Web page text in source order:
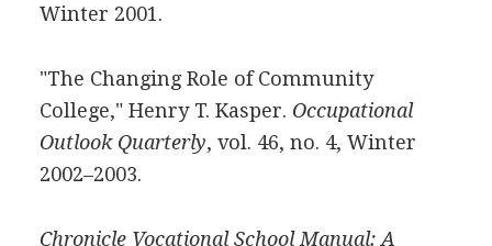
Winter 2001.
"The Changing Role of Community
College," Henry T. Kasper. Occupational
Outlook Quarterly, vol. 46, no. 4, Winter
2002–2003.
Chronicle Vocational School Manual: A